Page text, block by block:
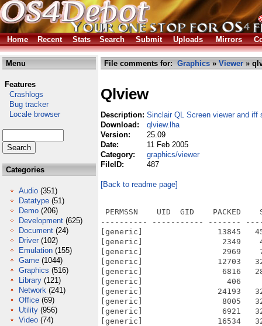
Home Recent Stats Search Submit Uploads Mirrors
Menu
Features
Crashlogs
Bug tracker
Locale browser
Categories
Audio (351)
Datatype (51)
Demo (206)
Development (625)
Document (24)
Driver (102)
Emulation (155)
Game (1044)
Graphics (516)
Library (121)
Network (241)
Office (69)
Utility (956)
Video (74)
File comments for: Graphics » Viewer »
Qlview
Description: Sinclair QL Screen viewer and iff
Download:
qlview.lha
Version:
25.09
Date:
11 Feb 2005
Category:
graphics/viewer
FileID:
487
[Back to readme page]
PERMSSN    UID  GID    PACKED
---------- ----------- -------
[generic]                13845
[generic]                 2349    4768
[generic]                 2969    7640
[generic]                12703
[generic]                 6816   28868
[generic]                  406     987
[generic]                24193   32768
[generic]                 8005   32768
[generic]                 6921   32768
[generic]                16534